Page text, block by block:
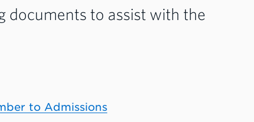
documents to assist with the
to Admissions